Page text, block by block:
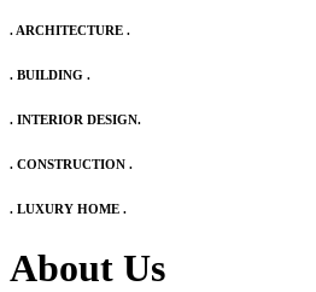
. ARCHITECTURE .
. BUILDING .
. INTERIOR DESIGN.
. CONSTRUCTION .
. LUXURY HOME .
About Us